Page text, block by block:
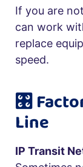
If you are
can work
replace
speed.
🎛️
Line
IP Transit